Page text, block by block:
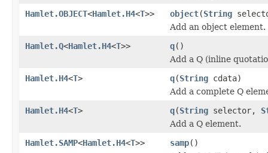
Hamlet.OBJECT<Hamlet.H4<T>> object(String
Add an object element.
Hamlet.Q<Hamlet.H4<T>> q()
Add a Q (inline
Hamlet.H4<T> q(String cdata)
Add a complete Q
Hamlet.H4<T> q(String selector,
Add a Q element.
Hamlet.SAMP<Hamlet.H4<T>> samp()